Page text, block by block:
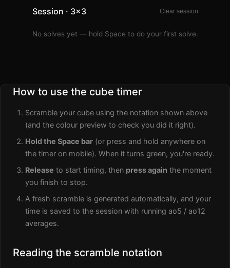
Session · 3x3 Clear session
No solves yet — hold Space to do your first solve.
How to use the cube timer
Scramble your cube using the notation shown above
(and the colour preview to check you did it right).
Hold the Space bar (or press and hold anywhere on
the timer on mobile). When it turns green, you're ready.
Release to start timing, then press again the moment
you finish to stop.
A fresh scramble is generated automatically, and your
time is saved to the session with running ao5 / ao12
averages.
Reading the scramble notation